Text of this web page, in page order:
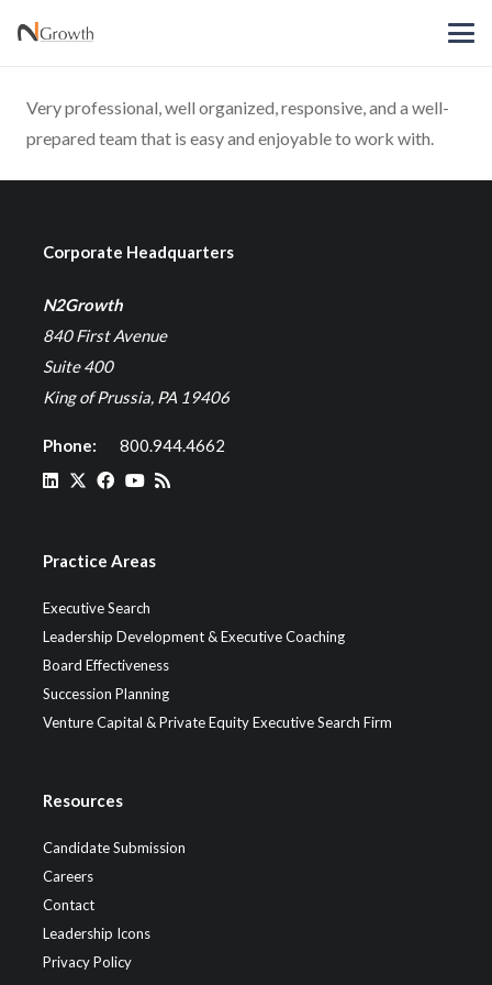
Very professional, well organized, responsive, and a well-
prepared team that is easy and enjoyable to work with.
Corporate Headquarters
N2Growth
840 First Avenue
Suite 400
King of Prussia, PA 19406
Phone: 800.944.4662
Practice Areas
Executive Search
Leadership Development & Executive Coaching
Board Effectiveness
Succession Planning
Venture Capital & Private Equity Executive Search Firm
Resources
Candidate Submission
Careers
Contact
Leadership Icons
Privacy Policy